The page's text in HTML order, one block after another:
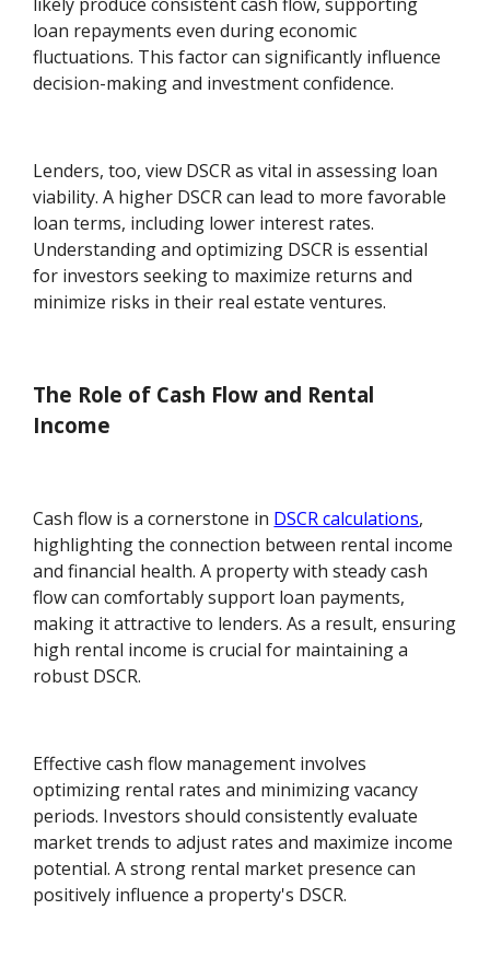
loan repayments even during economic
fluctuations. This factor can significantly influence
decision-making and investment confidence.
Lenders, too, view DSCR as vital in assessing loan
viability. A higher DSCR can lead to more favorable
loan terms, including lower interest rates.
Understanding and optimizing DSCR is essential
for investors seeking to maximize returns and
minimize risks in their real estate ventures.
The Role of Cash Flow and Rental
Income
Cash flow is a cornerstone in DSCR calculations,
highlighting the connection between rental income
and financial health. A property with steady cash
flow can comfortably support loan payments,
making it attractive to lenders. As a result, ensuring
high rental income is crucial for maintaining a
robust DSCR.
Effective cash flow management involves
optimizing rental rates and minimizing vacancy
periods. Investors should consistently evaluate
market trends to adjust rates and maximize income
potential. A strong rental market presence can
positively influence a property's DSCR.